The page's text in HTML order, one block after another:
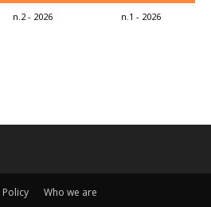
n.2 - 2026 n.1 - 2026
Policy Who we are